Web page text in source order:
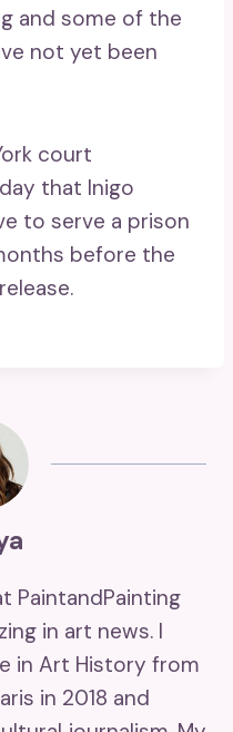
and some of the
not yet been
court
that Inigo
to serve a prison
before the
PaintandPainting
in art news. I
in Art History from
in 2018 and